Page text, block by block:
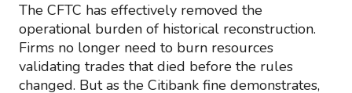
The CFTC has effectively removed the
operational burden of historical reconstruction.
Firms no longer need to burn resources
validating trades that died before the rules
changed. But as the Citibank fine demonstrates,